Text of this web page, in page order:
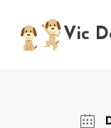
content
Vic